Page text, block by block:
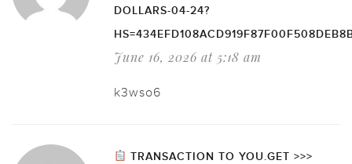
DOLLARS-04-24?
June 16, 2026 at 5:18 am
k3wso6
TRANSACTION TO YOU.GET >>>